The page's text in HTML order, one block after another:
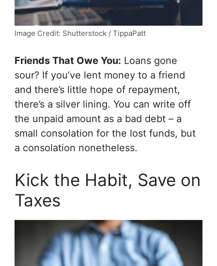
Image Credit: Shutterstock / TippaPatt
Friends That Owe You: Loans gone
sour? If you’ve lent money to a friend
and there’s little hope of repayment,
there’s a silver lining. You can write off
the unpaid amount as a bad debt – a
small consolation for the lost funds, but
a consolation nonetheless.
Kick the Habit, Save on
Taxes